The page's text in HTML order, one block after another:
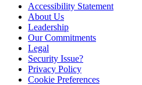
Accessibility Statement
About Us
Leadership
Our Commitments
Legal
Security Issue?
Privacy Policy
Cookie Preferences